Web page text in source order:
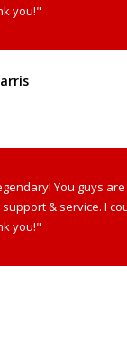
you!"
You guys
& service. I
you!"